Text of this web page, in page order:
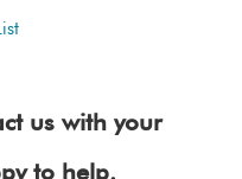
us with your
to help.